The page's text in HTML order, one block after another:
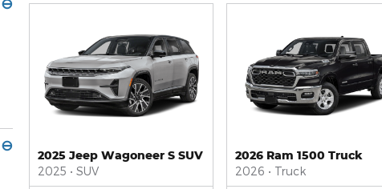
⊖
2025 Jeep Wagoneer S SUV
2025 • SUV
2026 Ram 1500 Truck
2026 • Truck